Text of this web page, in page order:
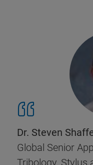
Dr. Steven
Global Senior
Tribology, Stylus